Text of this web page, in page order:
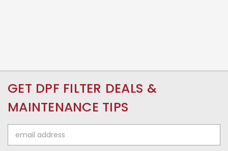
GET DPF FILTER DEALS &
MAINTENANCE TIPS
Address